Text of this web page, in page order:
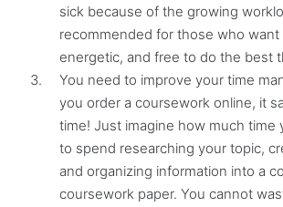
sick because of the growing
recommended for those who want
energetic, and free to do the best
You need to improve your time
you order a coursework online, it
time! Just imagine how much time
to spend researching your topic,
and organizing information into a
coursework paper. You cannot